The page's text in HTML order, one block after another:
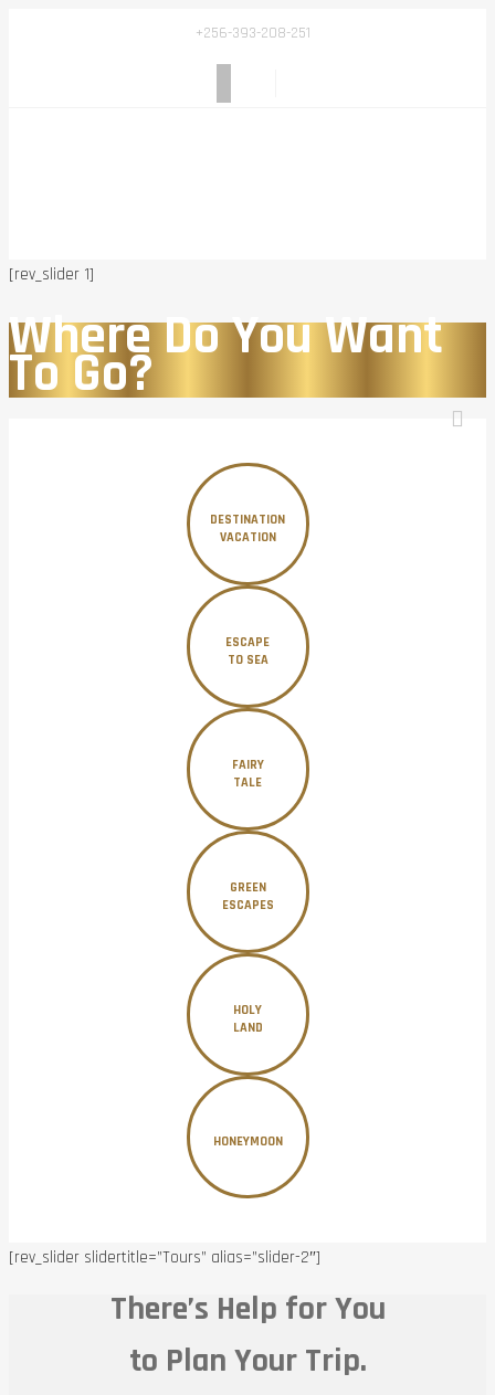
+256-393-208-251
[rev_slider 1]
Where Do You Want
To Go?
DESTINATION
VACATION
ESCAPE
TO SEA
FAIRY
TALE
GREEN
ESCAPES
HOLY
LAND
HONEYMOON
[rev_slider slidertitle=”Tours” alias=”slider-2″]
There’s Help for You
to Plan Your Trip.